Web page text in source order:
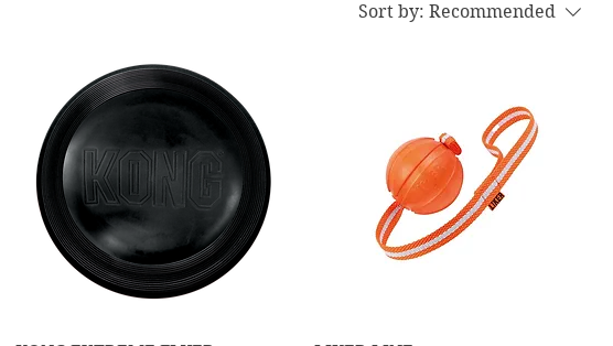
Sort by: Recommended